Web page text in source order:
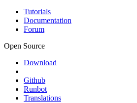
Tutorials
Documentation
Forum
Open Source
Download
Github
Runbot
Translations